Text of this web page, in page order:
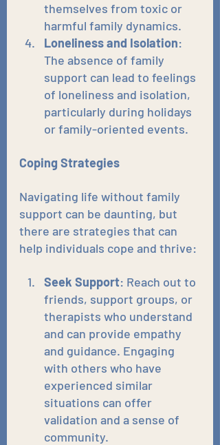
themselves from toxic or
harmful family dynamics.
Loneliness and Isolation:
The absence of family
support can lead to feelings
of loneliness and isolation,
particularly during holidays
or family-oriented events.
Coping Strategies
Navigating life without family
support can be daunting, but
there are strategies that can
help individuals cope and thrive:
Seek Support: Reach out to
friends, support groups, or
therapists who understand
and can provide empathy
and guidance. Engaging
with others who have
experienced similar
situations can offer
validation and a sense of
community.